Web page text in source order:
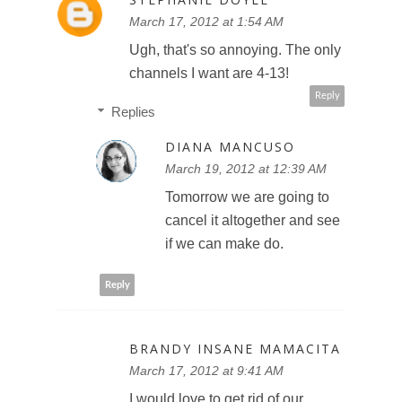
March 17, 2012 at 1:54 AM
Ugh, that's so annoying. The only
channels I want are 4-13!
Reply
Replies
DIANA MANCUSO
March 19, 2012 at 12:39 AM
Tomorrow we are going to
cancel it altogether and see
if we can make do.
Reply
BRANDY INSANE MAMACITA
March 17, 2012 at 9:41 AM